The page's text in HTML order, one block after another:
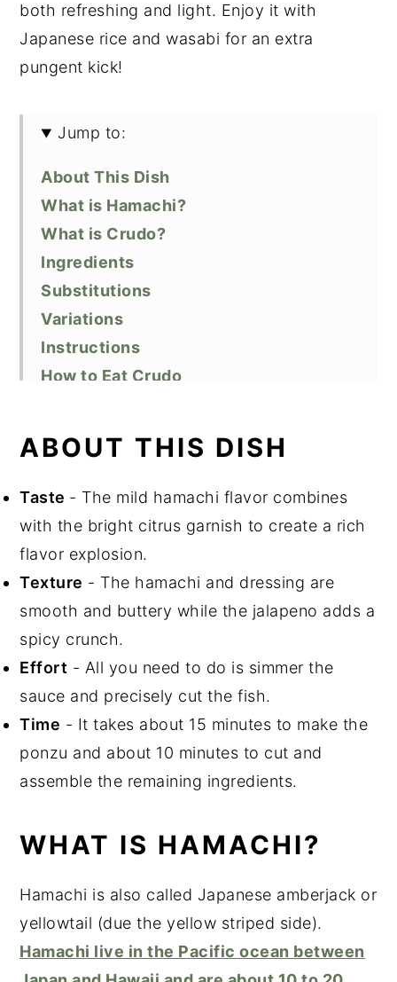
both refreshing and light. Enjoy it with
Japanese rice and wasabi for an extra
pungent kick!
Jump to:
About This Dish
What is Hamachi?
What is Crudo?
Ingredients
Substitutions
Variations
Instructions
How to Eat Crudo
Equipment
Storage
Top tips
Related Recipes
Did You Like This Recipe?
📖 Recipe
ABOUT THIS DISH
Taste - The mild hamachi flavor combines
with the bright citrus garnish to create a rich
flavor explosion.
Texture - The hamachi and dressing are
smooth and buttery while the jalapeno adds a
spicy crunch.
Effort - All you need to do is simmer the
sauce and precisely cut the fish.
Time - It takes about 15 minutes to make the
ponzu and about 10 minutes to cut and
assemble the remaining ingredients.
WHAT IS HAMACHI?
Hamachi is also called Japanese amberjack or
yellowtail (due the yellow striped side).
Hamachi live in the Pacific ocean between